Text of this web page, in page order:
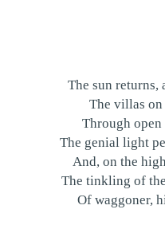
The sun
The villas
Through open
The genial light
And, on the
The tinkling of
Of waggoner,